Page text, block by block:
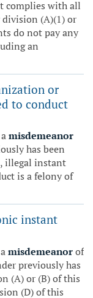
complies with all
(A)(1) or
do not pay any
an
or
to conduct
misdemeanor
has been
illegal instant
is a felony of
instant
misdemeanorof
previously has
(A) or (B) of this
(D) of this